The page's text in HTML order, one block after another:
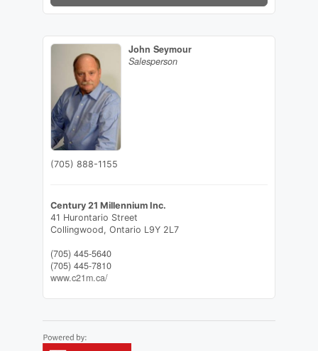
John Seymour
Salesperson
(705) 888-1155
Century 21 Millennium Inc.
41 Hurontario Street
Collingwood, Ontario L9Y 2L7
(705) 445-5640
(705) 445-7810
www.c21m.ca/